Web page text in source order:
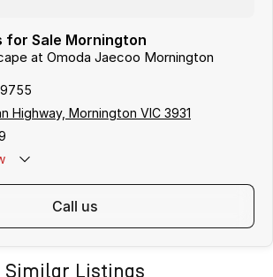
for Sale Mornington
at Omoda Jaecoo Mornington
Highway, Mornington VIC 3931
call us
Similar Listings